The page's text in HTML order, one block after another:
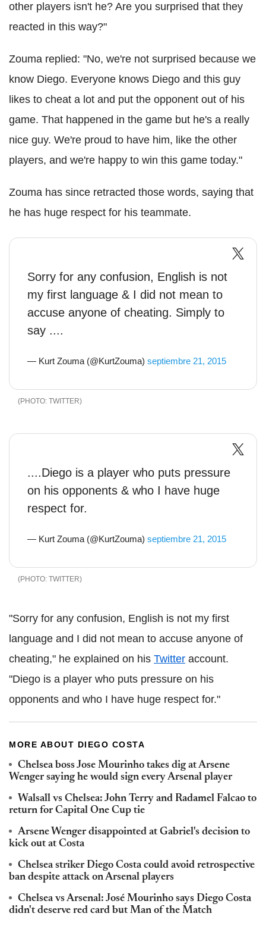
other players isn't he? Are you surprised that they
reacted in this way?"
Zouma replied: "No, we're not surprised because we
know Diego. Everyone knows Diego and this guy
likes to cheat a lot and put the opponent out of his
game. That happened in the game but he's a really
nice guy. We're proud to have him, like the other
players, and we're happy to win this game today."
Zouma has since retracted those words, saying that
he has huge respect for his teammate.
Sorry for any confusion, English is not
my first language & I did not mean to
accuse anyone of cheating. Simply to
say ....
— Kurt Zouma (@KurtZouma) septiembre 21, 2015
TWITTER
....Diego is a player who puts pressure
on his opponents & who I have huge
respect for.
— Kurt Zouma (@KurtZouma) septiembre 21, 2015
TWITTER
"Sorry for any confusion, English is not my first
language and I did not mean to accuse anyone of
cheating," he explained on his Twitter account.
"Diego is a player who puts pressure on his
opponents and who I have huge respect for."
MORE ABOUT DIEGO COSTA
Chelsea boss Jose Mourinho takes dig at Arsene
Wenger saying he would sign every Arsenal player
Walsall vs Chelsea: John Terry and Radamel Falcao to
return for Capital One Cup tie
Arsene Wenger disappointed at Gabriel's decision to
kick out at Costa
Chelsea striker Diego Costa could avoid retrospective
ban despite attack on Arsenal players
Chelsea vs Arsenal: José Mourinho says Diego Costa
didn't deserve red card but Man of the Match